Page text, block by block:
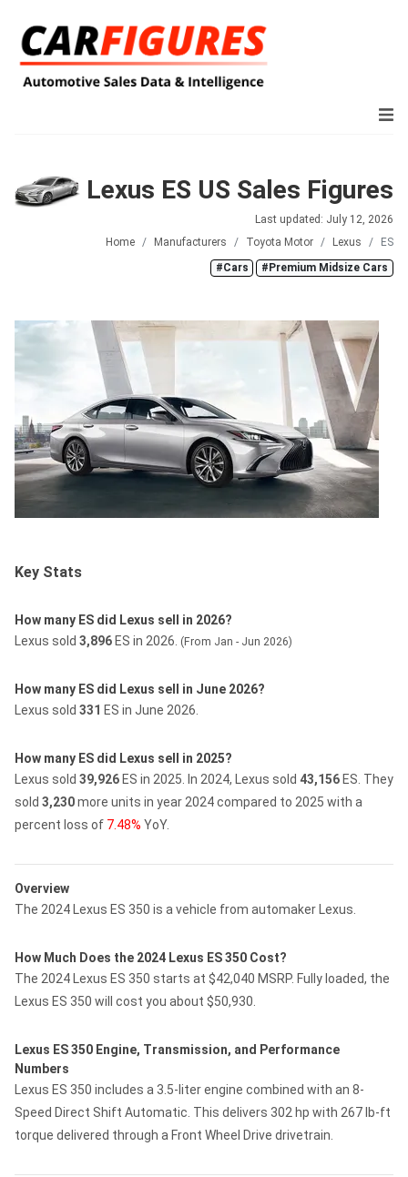
Lexus ES US Sales Figures
Last updated: July 12, 2026
Home
Manufacturers Toyota Motor Lexus
ES
#Cars
#Premium Midsize Cars
Key Stats
How many ES did Lexus sell in 2026?
Lexus sold 3,896 ES in 2026. (From Jan - Jun 2026)
How many ES did Lexus sell in June 2026?
Lexus sold 331 ES in June 2026.
How many ES did Lexus sell in 2025?
Lexus sold 39,926 ES in 2025. In 2024, Lexus sold 43,156 ES. They
sold 3,230more units in year 2024 compared to 2025 with a
percent loss of 7.48% YoY.
Overview
The 2024 Lexus ES 350 is a vehicle from automaker Lexus.
How Much Does the 2024 Lexus ES 350 Cost?
The 2024 Lexus ES 350 starts at $42,040 MSRP. Fully loaded, the
Lexus ES 350 will cost you about $50,930.
Lexus ES 350 Engine, Transmission, and Performance
Numbers
Lexus ES 350 includes a 3.5-liter engine combined with an 8-
Speed Direct Shift Automatic. This delivers 302 hp with 267 lb-ft
torque delivered through a Front Wheel Drive drivetrain.